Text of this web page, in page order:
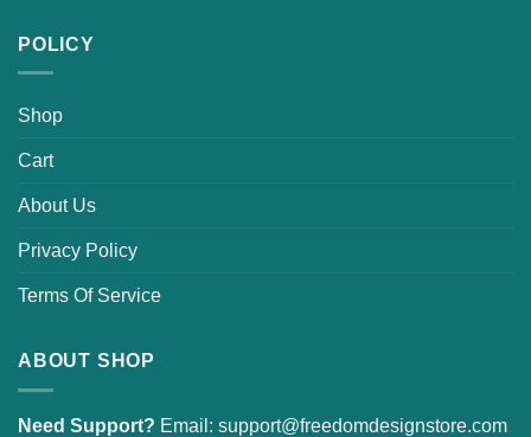
POLICY
Shop
Cart
About Us
Privacy Policy
Terms Of Service
ABOUT SHOP
Need Support? Email: support@freedomdesignstore.com